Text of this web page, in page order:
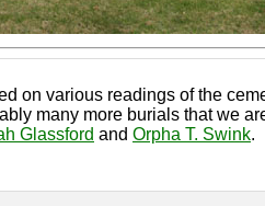
on various readings of the
many more burials that we
Glassford and Orpha T. Swink.